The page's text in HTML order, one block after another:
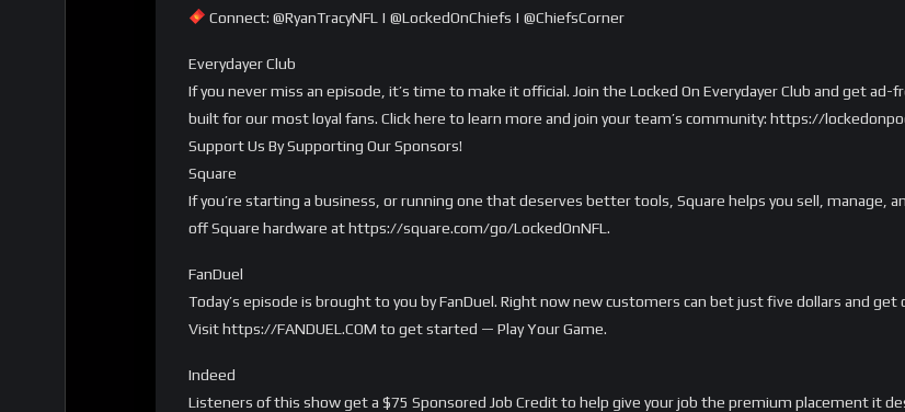
Connect: @RyanTracyNFL | @LockedOnChiefs | @ChiefsCorner
Everydayer Club
If you never miss an episode, it’s time to make it official. Join the Locked On Everydayer Club and get
built for our most loyal fans. Click here to learn more and join your team’s community: https://
Support Us By Supporting Our Sponsors!
Square
If you’re starting a business, or running one that deserves better tools, Square helps you sell, manage,
off Square hardware at https://square.com/go/LockedOnNFL.
FanDuel
Today’s episode is brought to you by FanDuel. Right now new customers can bet just five dollars and
Visit https://FANDUEL.COM to get started — Play Your Game.
Indeed
Listeners of this show get a $75 Sponsored Job Credit to help give your job the premium placement it